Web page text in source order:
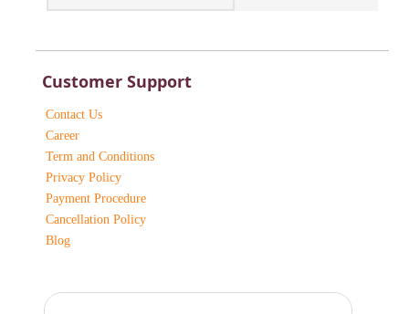
Customer Support
Contact Us
Career
Term and Conditions
Privacy Policy
Payment Procedure
Cancellation Policy
Blog